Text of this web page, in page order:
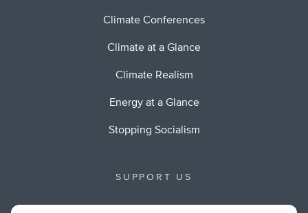
Climate Conferences
Climate at a Glance
Climate Realism
Energy at a Glance
Stopping Socialism
SUPPORT US